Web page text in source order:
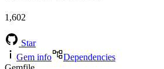
1,602
Star
Gem info
Dependencies